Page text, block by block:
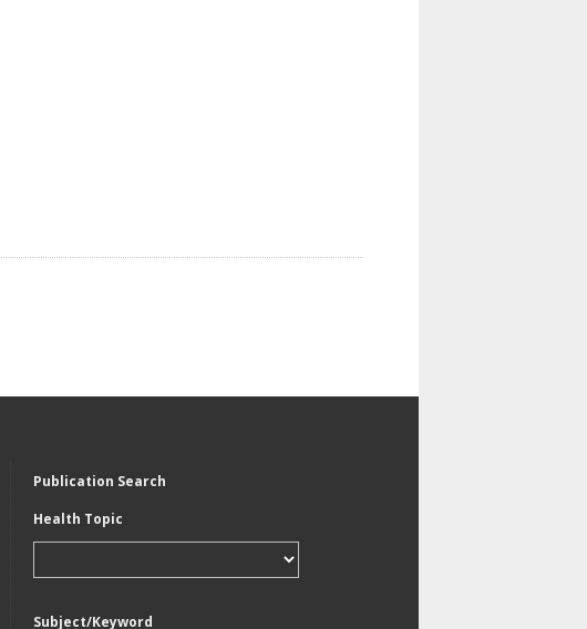
Publication Search
Health Topic
Subject/Keyword